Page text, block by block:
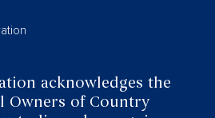
acknowledges the
Owners of Country